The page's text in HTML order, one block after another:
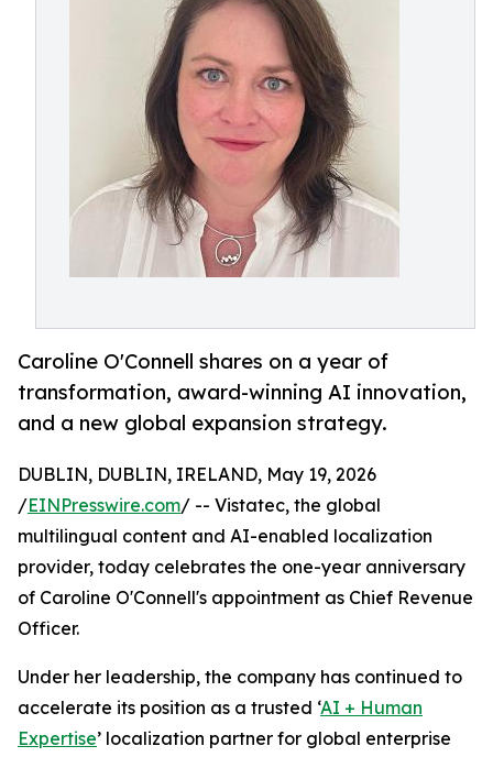
Caroline O'Connell shares on a year of
transformation, award-winning AI innovation,
and a new global expansion strategy.
DUBLIN, DUBLIN, IRELAND, May 19, 2026
/EINPresswire.com/ -- Vistatec, the global
multilingual content and AI-enabled localization
provider, today celebrates the one-year anniversary
of Caroline O'Connell's appointment as Chief Revenue
Officer.
Under her leadership, the company has continued to
accelerate its position as a trusted ‘AI + Human
Expertise’ localization partner for global enterprise